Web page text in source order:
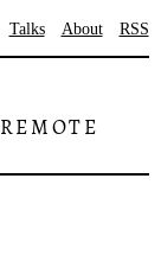
Talks About RSS